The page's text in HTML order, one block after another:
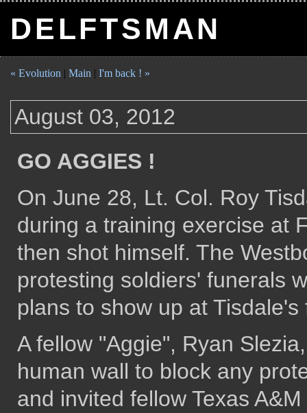
DELFTSMAN
« Evolution | Main | I'm back ! »
August 03, 2012
GO AGGIES !
On June 28, Lt. Col. Roy
during a training exercise at
then shot himself. The
protesting soldiers' funerals
plans to show up at
A fellow "Aggie", Ryan
human wall to block any
and invited fellow Texas